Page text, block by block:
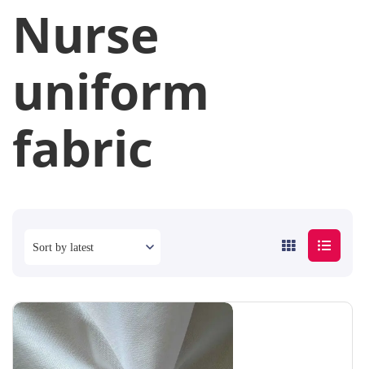
Nurse
uniform
fabric